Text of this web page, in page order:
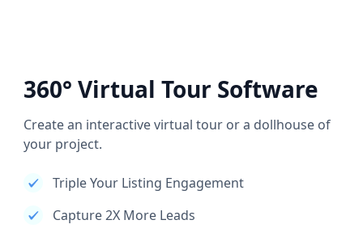
360° Virtual Tour Software
Create an interactive virtual tour or a dollhouse of
your project.
Triple Your Listing Engagement
Capture 2X More Leads